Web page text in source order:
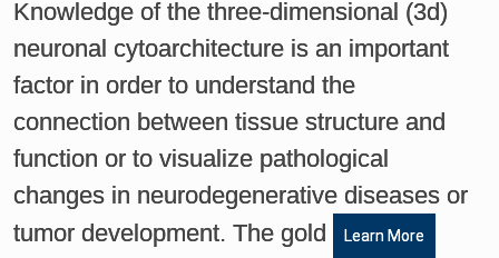
Knowledge of the three-dimensional (3d)
neuronal cytoarchitecture is an important
factor in order to understand the
connection between tissue structure and
function or to visualize pathological
changes in neurodegenerative diseases or
tumor development. The gold
Learn More